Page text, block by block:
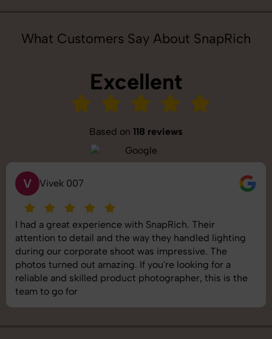
What Customers Say About SnapRich
Excellent
Based on 118 reviews
S Saurabh Pal
SnapRich delivered exactly what we needed. The
shoot was organized well, and the quality of the
images was top-notch. They’re very professional and
understand brand requirements perfectly. One of the
best photography services we’ve used so far. Great
job!